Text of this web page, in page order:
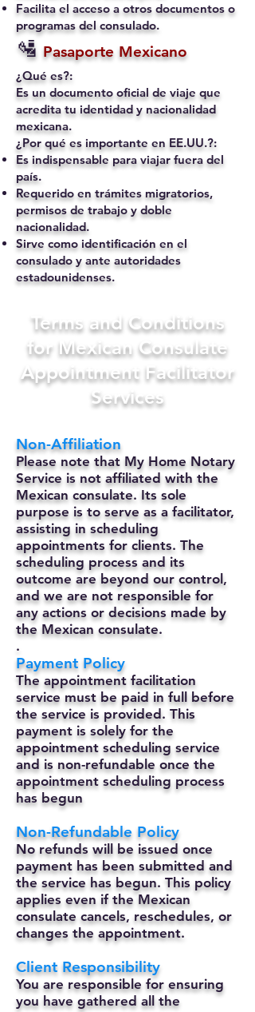
Facilita el acceso a otros documentos o
programas del consulado.
🛂 Pasaporte Mexicano
¿Qué es?:
Es un documento oficial de viaje que
acredita tu identidad y nacionalidad
mexicana.
¿Por qué es importante en EE.UU.?:
Es indispensable para viajar fuera del
país.
Requerido en trámites migratorios,
permisos de trabajo y doble
nacionalidad.
Sirve como identificación en el
consulado y ante autoridades
estadounidenses.
Terms and Conditions
for Mexican Consulate
Appointment Facilitator
Services
Non-Affiliation
Please note that My Home Notary
Service is not affiliated with the
Mexican consulate. Its sole
purpose is to serve as a facilitator,
assisting in scheduling
appointments for clients. The
scheduling process and its
outcome are beyond our control,
and we are not responsible for
any actions or decisions made by
the Mexican consulate.
.
Payment Policy
The appointment facilitation
service must be paid in full before
the service is provided. This
payment is solely for the
appointment scheduling service
and is non-refundable once the
appointment scheduling process
has begun
Non-Refundable Policy
No refunds will be issued once
payment has been submitted and
the service has begun. This policy
applies even if the Mexican
consulate cancels, reschedules, or
changes the appointment.
Client Responsibility
You are responsible for ensuring
you have gathered all the